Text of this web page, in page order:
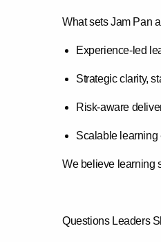
What sets Jam Pan
Experience-led
Strategic clarity,
Risk-aware
Scalable learning
We believe learning
Questions Leaders